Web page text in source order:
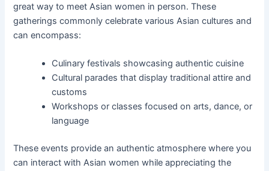
great way to meet Asian women in person. These
gatherings commonly celebrate various Asian cultures and
can encompass:
Culinary festivals showcasing authentic cuisine
Cultural parades that display traditional attire and
customs
Workshops or classes focused on arts, dance, or
language
These events provide an authentic atmosphere where you
can interact with Asian women while appreciating the